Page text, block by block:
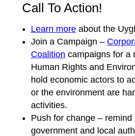
Call To Action!
Learn moreabout the
Join a Campaign –
Coalition campaigns for a
Human Rights and
hold economic actors to
or the environment are
activities.
Push for change – remind
government and local